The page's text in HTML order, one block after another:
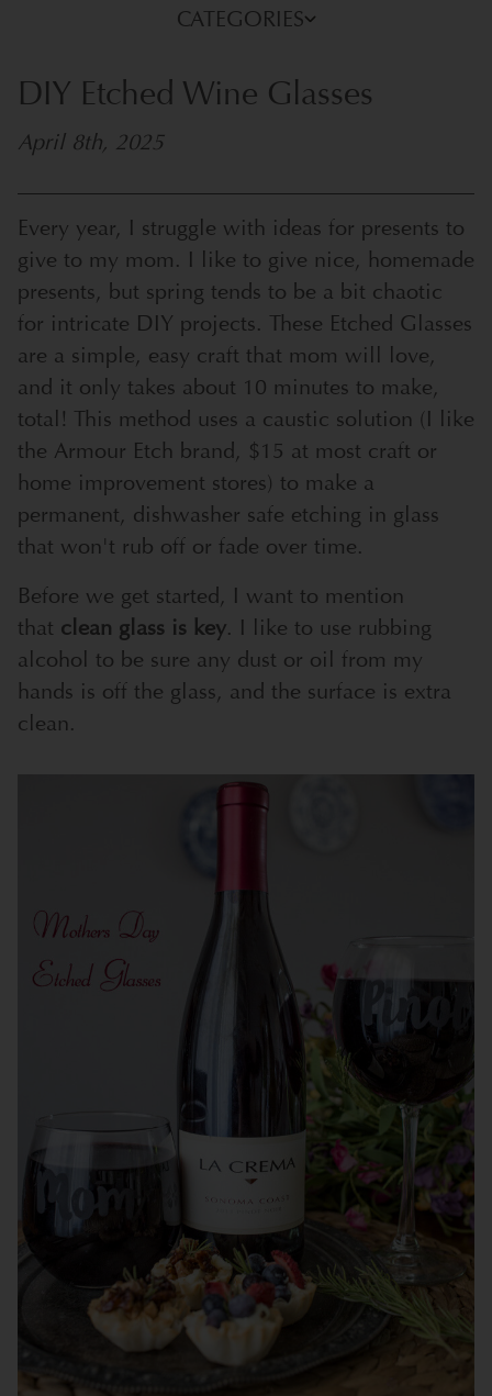
CATEGORIES
DIY Etched Wine Glasses
April 8th, 2025
Every year, I struggle with ideas for presents to
give to my mom. I like to give nice, homemade
presents, but spring tends to be a bit chaotic
for intricate DIY projects. These Etched Glasses
are a simple, easy craft that mom will love,
and it only takes about 10 minutes to make,
total! This method uses a caustic solution (I like
the Armour Etch brand, $15 at most craft or
home improvement stores) to make a
permanent, dishwasher safe etching in glass
that won't rub off or fade over time.
Before we get started, I want to mention
that clean glass is key. I like to use rubbing
alcohol to be sure any dust or oil from my
hands is off the glass, and the surface is extra
clean.